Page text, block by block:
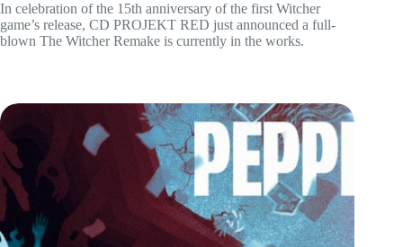
In celebration of the 15th anniversary of the first Witcher
game’s release, CD PROJEKT RED just announced a full-
blown The Witcher Remake is currently in the works.